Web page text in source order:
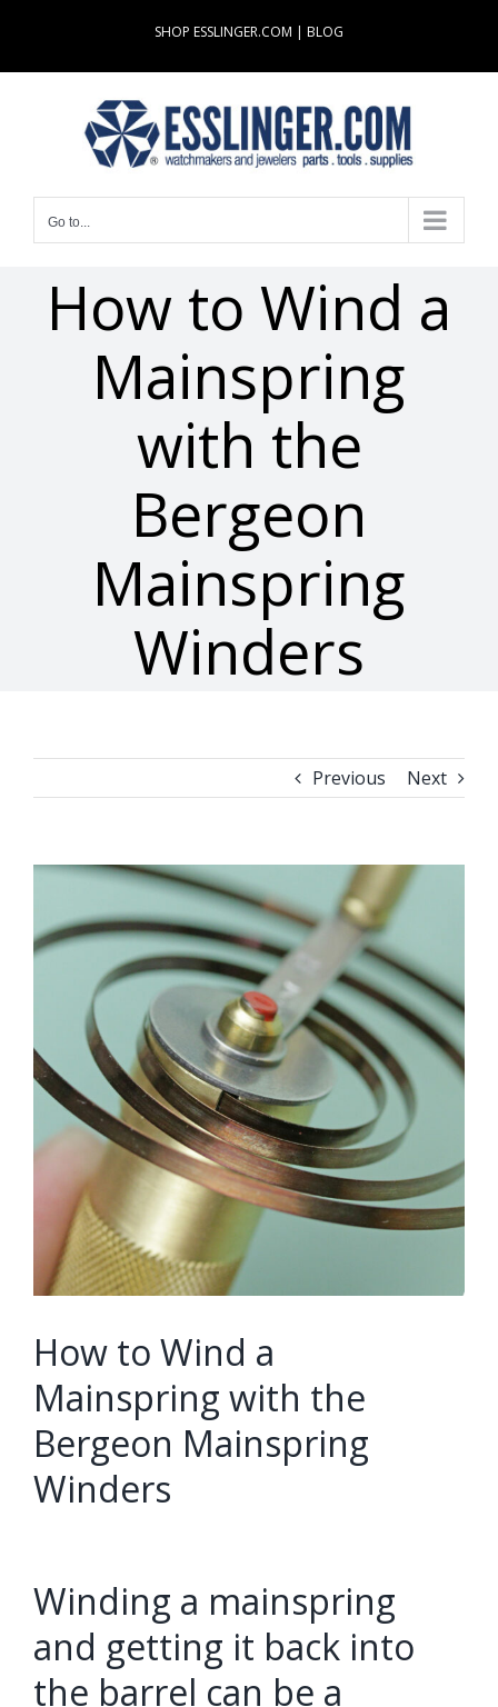
content
SHOP ESSLINGER.COM | BLOG
Go to...
How to Wind a
Mainspring
with the
Bergeon
Mainspring
Winders
Previous Next
View
Image
How to Wind a
Mainspring with the
Bergeon Mainspring
Winders
Winding a mainspring
and getting it back into
the barrel can be a